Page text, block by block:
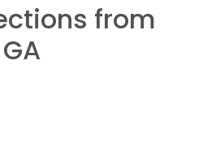
from